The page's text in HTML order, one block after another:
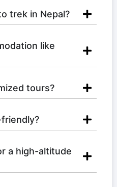
trek in Nepal?
like
tours?
a high-altitude